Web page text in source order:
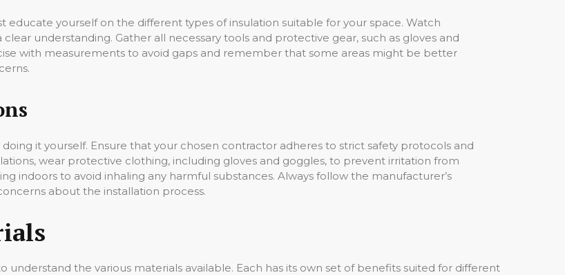
educate yourself on the different types of insulation suitable for your space. Watch
understanding. Gather all necessary tools and protective gear, such as gloves and
with measurements to avoid gaps and remember that some areas might be better
it yourself. Ensure that your chosen contractor adheres to strict safety protocols and
wear protective clothing, including gloves and goggles, to prevent irritation from
indoors to avoid inhaling any harmful substances. Always follow the manufacturer’s
about the installation process.
understand the various materials available. Each has its own set of benefits suited for different